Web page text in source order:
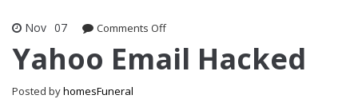
Nov 07 Comments Offon
Email
Yahoo Email Hacked
Posted byhomesFuneral